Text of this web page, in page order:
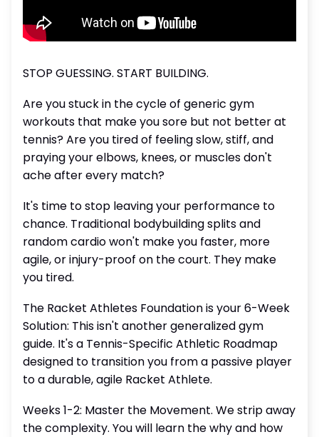
STOP GUESSING. START BUILDING.
Are you stuck in the cycle of generic gym
workouts that make you sore but not better at
tennis? Are you tired of feeling slow, stiff, and
praying your elbows, knees, or muscles don't
ache after every match?
It's time to stop leaving your performance to
chance. Traditional bodybuilding splits and
random cardio won't make you faster, more
agile, or injury-proof on the court. They make
you tired.
The Racket Athletes Foundation is your 6-Week
Solution: This isn't another generalized gym
guide. It's a Tennis-Specific Athletic Roadmap
designed to transition you from a passive player
to a durable, agile Racket Athlete.
Weeks 1-2: Master the Movement. We strip away
the complexity. You will learn the why and how